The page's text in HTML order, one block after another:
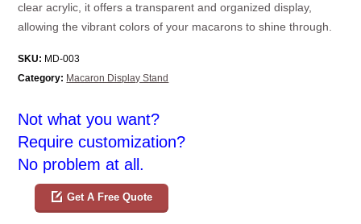
clear acrylic, it offers a transparent and organized display,
allowing the vibrant colors of your macarons to shine through.
SKU: MD-003
Category: Macaron Display Stand
Not what you want?
Require customization?
No problem at all.
Get A Free Quote